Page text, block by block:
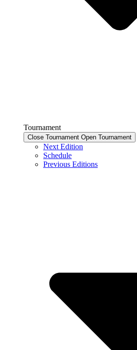
Tournament
Close Tournament Open Tournament
Next Edition
Schedule
Previous Editions